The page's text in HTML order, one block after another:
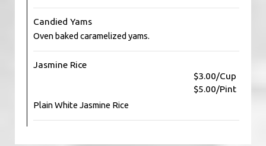
Candied Yams
Oven baked caramelized yams.
Jasmine Rice
$3.00/Cup
$5.00/Pint
Plain White Jasmine Rice